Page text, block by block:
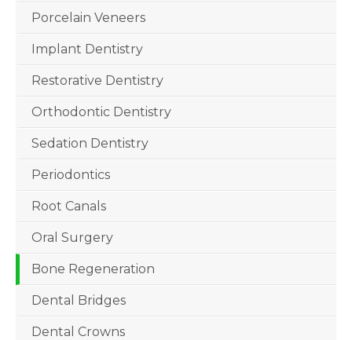
Porcelain Veneers
Implant Dentistry
Restorative Dentistry
Orthodontic Dentistry
Sedation Dentistry
Periodontics
Root Canals
Oral Surgery
Bone Regeneration
Dental Bridges
Dental Crowns